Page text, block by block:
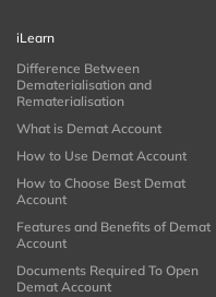
iLearn
Difference Between
Dematerialisation and
Rematerialisation
What is Demat Account
How to Use Demat Account
How to Choose Best Demat
Account
Features and Benefits of Demat
Account
Documents Required To Open
Demat Account